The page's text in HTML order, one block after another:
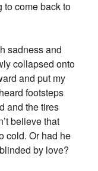
to come back to
sadness and
collapsed onto
and put my
footsteps
and the tires
believe that
cold. Or had he
by love?